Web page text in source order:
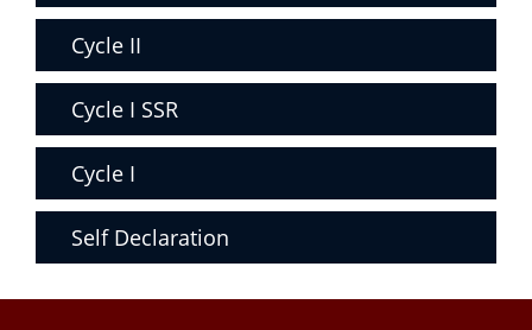
Cycle II
Cycle I SSR
Cycle I
Self Declaration